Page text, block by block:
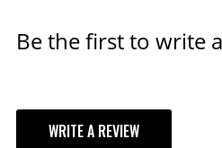
Be the first to write
WRITE A REVIEW